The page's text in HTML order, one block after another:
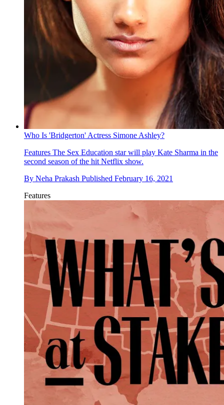
Who Is 'Bridgerton' Actress Simone Ashley?
Features The Sex Education star will play Kate Sharma in the
second season of the hit Netflix show.
By Neha Prakash Published February 16, 2021
Features